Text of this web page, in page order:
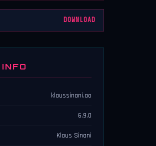
DOWNLOAD
klaussinani.ao
6.9.0
Klaus Sinani